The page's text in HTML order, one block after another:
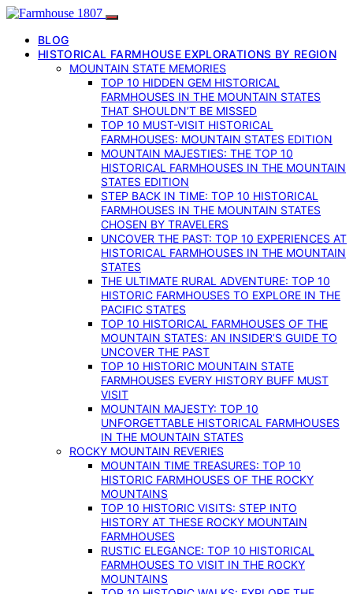
BLOG
HISTORICAL FARMHOUSE EXPLORATIONS BY REGION
MOUNTAIN STATE MEMORIES
TOP 10 HIDDEN GEM HISTORICAL
FARMHOUSES IN THE MOUNTAIN STATES
THAT SHOULDN’T BE MISSED
TOP 10 MUST-VISIT HISTORICAL
FARMHOUSES: MOUNTAIN STATES EDITION
MOUNTAIN MAJESTIES: THE TOP 10
HISTORICAL FARMHOUSES IN THE MOUNTAIN
STATES EDITION
STEP BACK IN TIME: TOP 10 HISTORICAL
FARMHOUSES IN THE MOUNTAIN STATES
CHOSEN BY TRAVELERS
UNCOVER THE PAST: TOP 10 EXPERIENCES AT
HISTORICAL FARMHOUSES IN THE MOUNTAIN
STATES
THE ULTIMATE RURAL ADVENTURE: TOP 10
HISTORIC FARMHOUSES TO EXPLORE IN THE
PACIFIC STATES
TOP 10 HISTORICAL FARMHOUSES OF THE
MOUNTAIN STATES: AN INSIDER’S GUIDE TO
UNCOVER THE PAST
TOP 10 HISTORIC MOUNTAIN STATE
FARMHOUSES EVERY HISTORY BUFF MUST
VISIT
MOUNTAIN MAJESTY: TOP 10
UNFORGETTABLE HISTORICAL FARMHOUSES
IN THE MOUNTAIN STATES
ROCKY MOUNTAIN REVERIES
MOUNTAIN TIME TREASURES: TOP 10
HISTORIC FARMHOUSES OF THE ROCKY
MOUNTAINS
TOP 10 HISTORIC VISITS: STEP INTO
HISTORY AT THESE ROCKY MOUNTAIN
FARMHOUSES
RUSTIC ELEGANCE: TOP 10 HISTORICAL
FARMHOUSES TO VISIT IN THE ROCKY
MOUNTAINS